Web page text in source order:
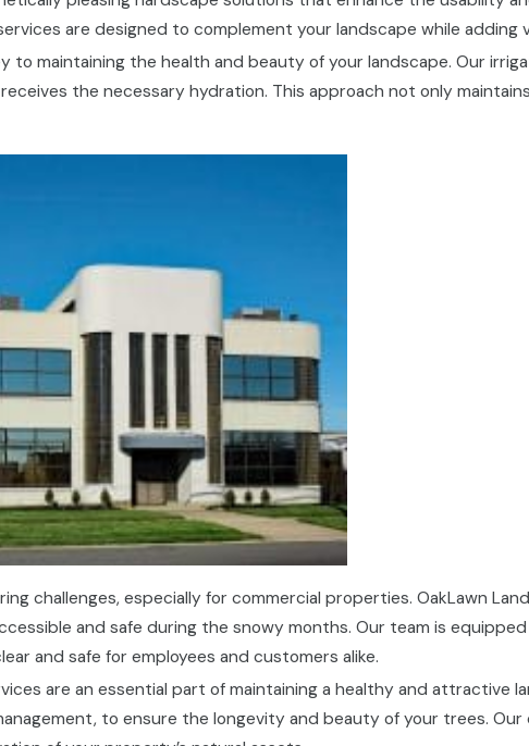
are designed to complement your landscape while adding
to maintaining the health and beauty of your landscape. Our
the necessary hydration. This approach not only
challenges, especially for commercial properties. OakLawn
and safe during the snowy months. Our team is
and safe for employees and customers alike.
are an essential part of maintaining a healthy and attractive
to ensure the longevity and beauty of your trees.